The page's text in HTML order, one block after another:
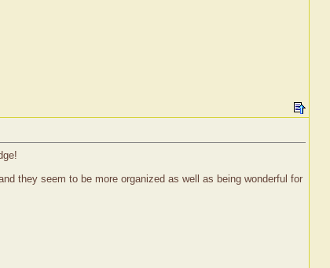
they seem to be more organized as well as being wonderful for